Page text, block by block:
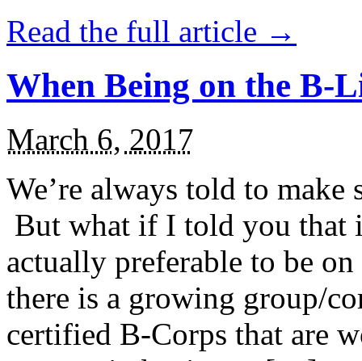
Read the full article →
When Being on the B-
March 6, 2017
We’re always told to
But what if I told you that
actually preferable to be
there is a growing group/
certified B-Corps that are